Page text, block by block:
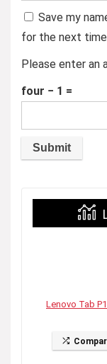
Save my
for the next
Please enter an
four − 1 =
Lenovo Tab